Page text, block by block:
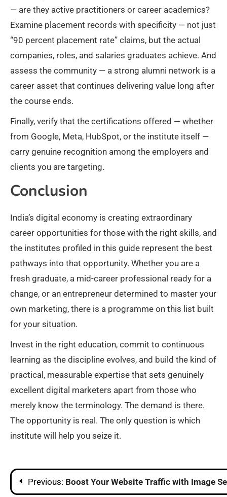
— are they active practitioners or career academics?
Examine placement records with specificity — not just
“90 percent placement rate” claims, but the actual
companies, roles, and salaries graduates achieve. And
assess the community — a strong alumni network is a
career asset that continues delivering value long after
the course ends.
Finally, verify that the certifications offered — whether
from Google, Meta, HubSpot, or the institute itself —
carry genuine recognition among the employers and
clients you are targeting.
Conclusion
India’s digital economy is creating extraordinary
career opportunities for those with the right skills, and
the institutes profiled in this guide represent the best
pathways into that opportunity. Whether you are a
fresh graduate, a mid-career professional ready for a
change, or an entrepreneur determined to master your
own marketing, there is a programme on this list built
for your situation.
Invest in the right education, commit to continuous
learning as the discipline evolves, and build the kind of
practical, measurable expertise that sets genuinely
excellent digital marketers apart from those who
merely know the terminology. The demand is there.
The opportunity is real. The only question is which
institute will help you seize it.
PostPrevious: Boost Your Website Traffic with Image